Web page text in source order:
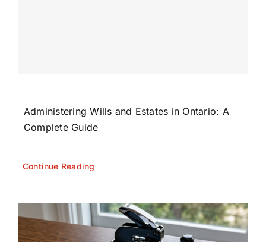
Administering Wills and Estates in Ontario: A
Complete Guide
Continue Reading